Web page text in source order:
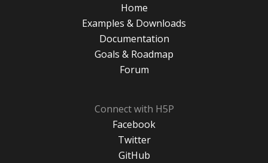
Home
Examples & Downloads
Documentation
Goals & Roadmap
Forum
Connect with H5P
Facebook
Twitter
GitHub